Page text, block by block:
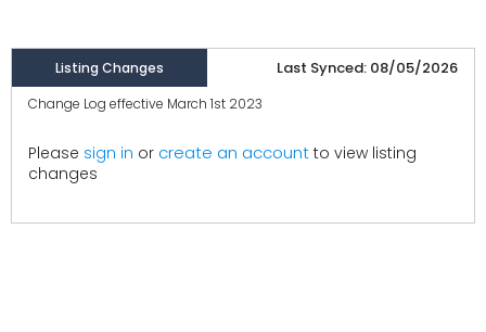
Listing Changes Last Synced: 08/05/2026
Change Log effective March 1st 2023
Please sign in or create an account to view listing
changes